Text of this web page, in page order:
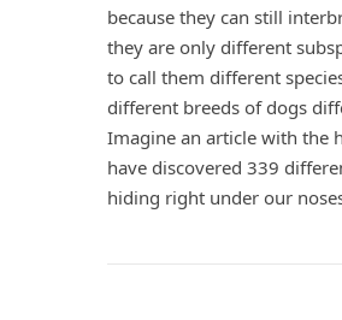
because they can still
they are only different
to call them different
different breeds of dogs
Imagine an article with the
have discovered 339
hiding right under our